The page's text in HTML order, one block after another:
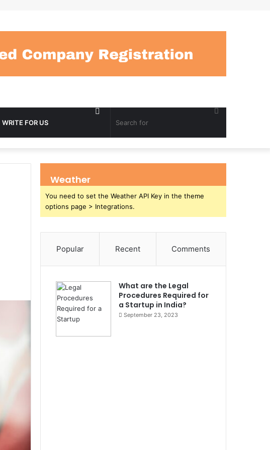
WRITE FOR US Random
Weather
You need to set the Weather API Key in the theme
options page > Integrations.
Popular Recent Comments
What are the Legal
Procedures Required for
a Startup in India?
September 23, 2023